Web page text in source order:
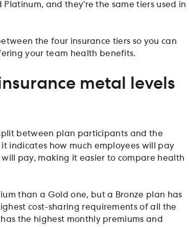
and they’re the same tiers used in
the four insurance tiers so you can
your team health benefits.
metal levels
between plan participants and the
indicates how much employees will pay
pay, making it easier to compare health
than a Gold one, but a Bronze plan has
cost-sharing requirements of all the
the highest monthly premiums and